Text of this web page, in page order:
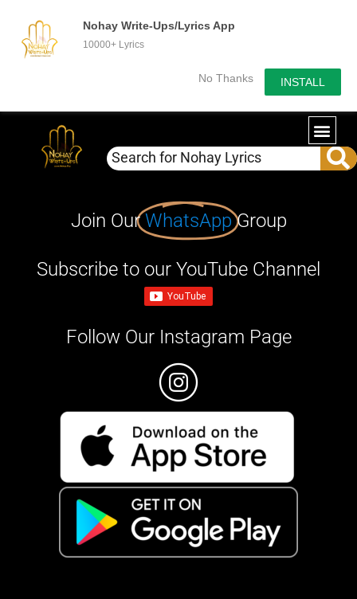
Nohay Write-Ups/Lyrics App
10000+ Lyrics
No Thanks INSTALL
Join OurWhatsApp Group
Subscribe to our YouTube Channel
Follow Our Instagram Page